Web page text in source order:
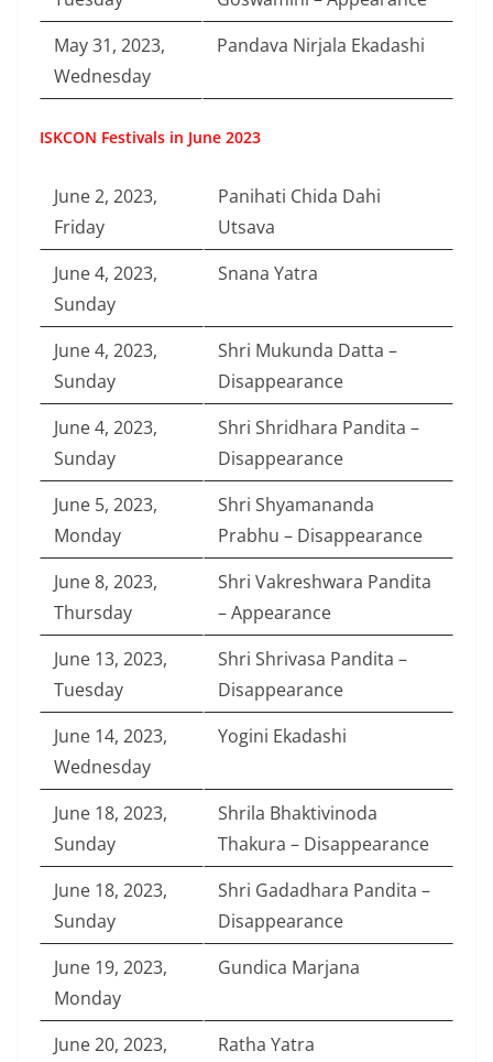
May 31, 2023,
Wednesday
Pandava Nirjala Ekadashi
ISKCON Festivals in June 2023
June 2, 2023,
Friday
Panihati Chida Dahi
Utsava
June 4, 2023,
Sunday
Snana Yatra
June 4, 2023,
Sunday
Shri Mukunda Datta –
Disappearance
June 4, 2023,
Sunday
Shri Shridhara Pandita –
Disappearance
June 5, 2023,
Monday
Shri Shyamananda
Prabhu – Disappearance
June 8, 2023,
Thursday
Shri Vakreshwara Pandita
– Appearance
June 13, 2023,
Tuesday
Shri Shrivasa Pandita –
Disappearance
June 14, 2023,
Wednesday
Yogini Ekadashi
June 18, 2023,
Sunday
Shrila Bhaktivinoda
Thakura – Disappearance
June 18, 2023,
Sunday
Shri Gadadhara Pandita –
Disappearance
June 19, 2023,
Monday
Gundica Marjana
June 20, 2023,
Ratha Yatra